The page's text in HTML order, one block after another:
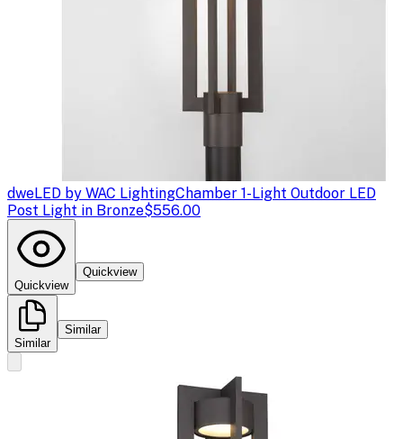
dweLED by WAC LightingChamber 1-Light Outdoor LED
Post Light in Bronze$556.00
Quickview
Quickview
Similar
Similar